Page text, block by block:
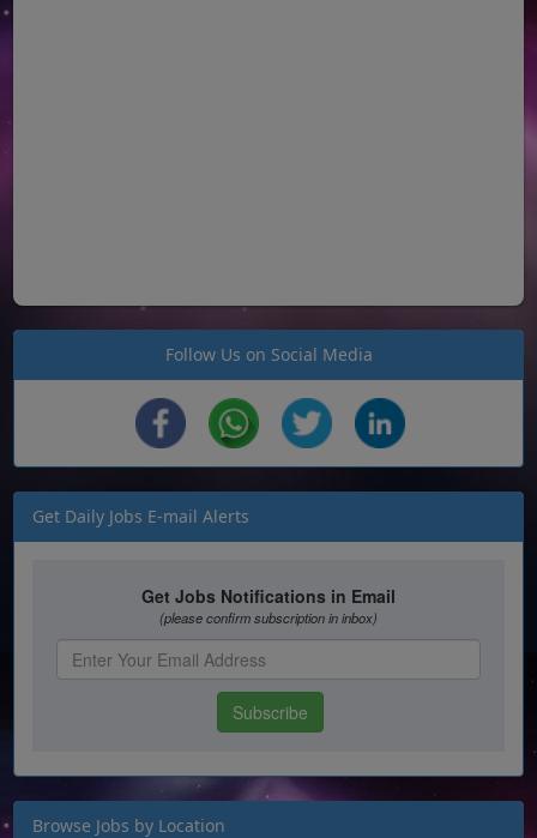
Follow Us on Social Media
Get Daily Jobs E-mail Alerts
Browse Jobs by Location